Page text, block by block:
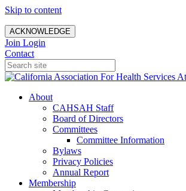
Skip to content
ACKNOWLEDGE
Join Login
Contact
About
CAHSAH Staff
Board of Directors
Committees
Committee Information
Bylaws
Privacy Policies
Annual Report
Membership